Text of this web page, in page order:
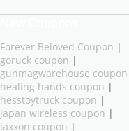
Forever Beloved Coupon |
goruck coupon |
gunmagwarehouse coupon
healing hands coupon |
hesstoytruck coupon |
japan wireless coupon |
jaxxon coupon |